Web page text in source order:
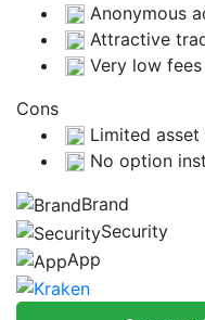
Anonymous
Attractive
Very low fees
Cons
Limited
No option
Brand
Security
App